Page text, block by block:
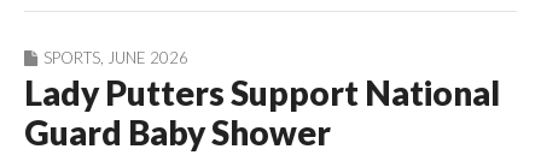
SPORTS JUNE 2026
Lady Putters Support National
Guard Baby Shower